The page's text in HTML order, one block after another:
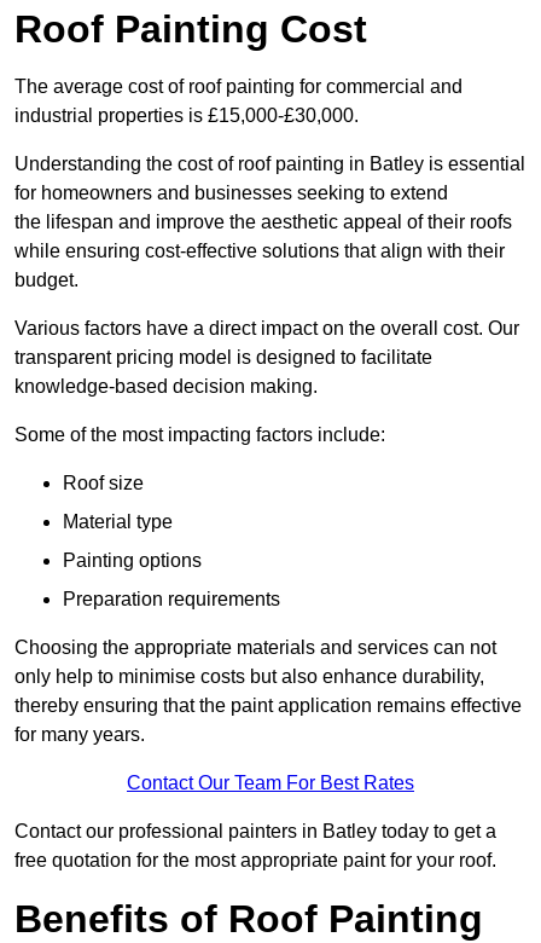
Roof Painting Cost
The average cost of roof painting for commercial and
industrial properties is £15,000-£30,000.
Understanding the cost of roof painting in Batley is essential
for homeowners and businesses seeking to extend
the lifespan and improve the aesthetic appeal of their roofs
while ensuring cost-effective solutions that align with their
budget.
Various factors have a direct impact on the overall cost. Our
transparent pricing model is designed to facilitate
knowledge-based decision making.
Some of the most impacting factors include:
Roof size
Material type
Painting options
Preparation requirements
Choosing the appropriate materials and services can not
only help to minimise costs but also enhance durability,
thereby ensuring that the paint application remains effective
for many years.
Contact Our Team For Best Rates
Contact our professional painters in Batley today to get a
free quotation for the most appropriate paint for your roof.
Benefits of Roof Painting